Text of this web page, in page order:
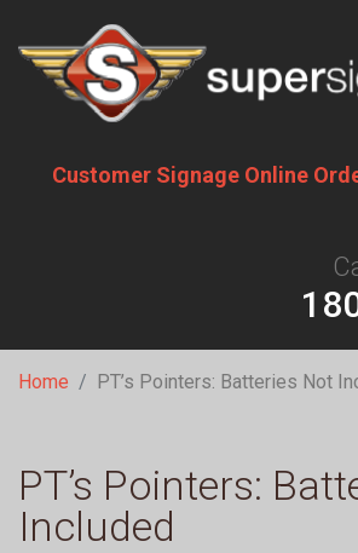
main
Customer Signage Online
Breadcrumb
Home PT’s Pointers: Batteries Not
PT’s Pointers:
Included